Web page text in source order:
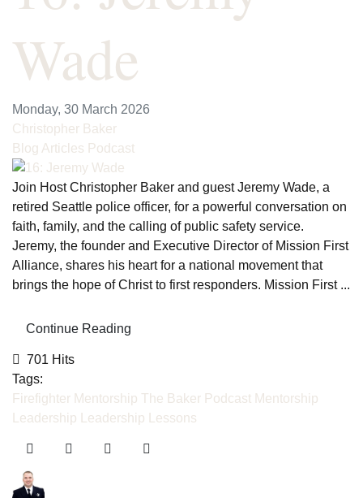
Wade
Monday, 30 March 2026
Christopher Baker
Blog Articles Podcast
Join Host Christopher Baker and guest Jeremy Wade, a
retired Seattle police officer, for a powerful conversation on
faith, family, and the calling of public safety service.
Jeremy, the founder and Executive Director of Mission First
Alliance, shares his heart for a national movement that
brings the hope of Christ to first responders. Mission First ...
Continue Reading
701 Hits
Tags:
Firefighter Mentorship The Baker Podcast Mentorship
Leadership
Leadership Lessons